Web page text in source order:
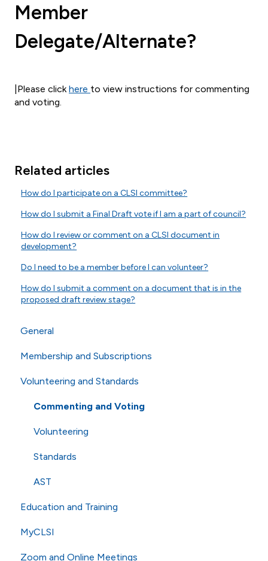
Member
Delegate/Alternate?
Please click here to view instructions for commenting
and voting.
Related articles
How do I participate on a CLSI committee?
How do I submit a Final Draft vote if I am a part of council?
How do I review or comment on a CLSI document in
development?
Do I need to be a member before I can volunteer?
How do I submit a comment on a document that is in the
proposed draft review stage?
General
General Questions
Online Store
Technical Questions
ISO
Shipping
Membership and Subscriptions
Membership
eCLIPSE
General Subscriptions
Membership Fees
Membership Levels
Volunteering and Standards
Commenting and Voting
Volunteering
Standards
AST
Education and Training
Webinars
Education
MyCLSI
Zoom and Online Meetings